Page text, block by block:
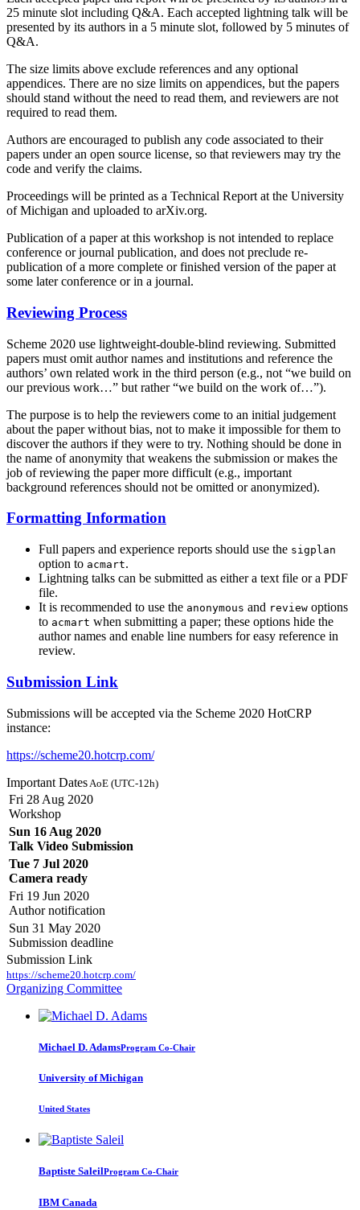
25 minute slot including Q&A. Each accepted lightning talk will be
presented by its authors in a 5 minute slot, followed by 5 minutes of
Q&A.
The size limits above exclude references and any optional
appendices. There are no size limits on appendices, but the papers
should stand without the need to read them, and reviewers are not
required to read them.
Authors are encouraged to publish any code associated to their
papers under an open source license, so that reviewers may try the
code and verify the claims.
Proceedings will be printed as a Technical Report at the University
of Michigan and uploaded to arXiv.org.
Publication of a paper at this workshop is not intended to replace
conference or journal publication, and does not preclude re-
publication of a more complete or finished version of the paper at
some later conference or in a journal.
Reviewing Process
Scheme 2020 use lightweight-double-blind reviewing. Submitted
papers must omit author names and institutions and reference the
authors’ own related work in the third person (e.g., not “we build on
our previous work…” but rather “we build on the work of…”).
The purpose is to help the reviewers come to an initial judgement
about the paper without bias, not to make it impossible for them to
discover the authors if they were to try. Nothing should be done in
the name of anonymity that weakens the submission or makes the
job of reviewing the paper more difficult (e.g., important
background references should not be omitted or anonymized).
Formatting Information
Full papers and experience reports should use the sigplan
option to acmart.
Lightning talks can be submitted as either a text file or a PDF
file.
It is recommended to use the anonymous and review options
to acmart when submitting a paper; these options hide the
author names and enable line numbers for easy reference in
review.
Submission Link
Submissions will be accepted via the Scheme 2020 HotCRP
instance:
https://scheme20.hotcrp.com/
Important Dates AoE (UTC-12h)
Fri 28 Aug 2020
Workshop
Sun 16 Aug 2020
Talk Video Submission
Tue 7 Jul 2020
Camera ready
Fri 19 Jun 2020
Author notification
Sun 31 May 2020
Submission deadline
Submission Link
https://scheme20.hotcrp.com/
Organizing Committee
Michael D. AdamsProgram Co-Chair
University of Michigan
United States
Baptiste SaleilProgram Co-Chair
IBM Canada